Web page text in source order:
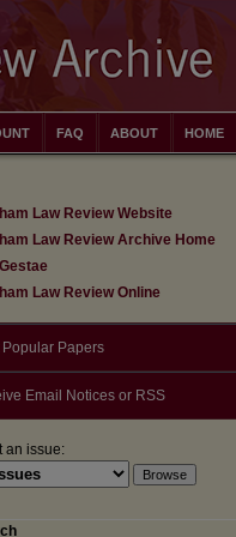
HOME
ABOUT
FAQ
Law Review Website
Law Review Archive Home
Law Review Online
Popular Papers
Email Notices or RSS
an issue: